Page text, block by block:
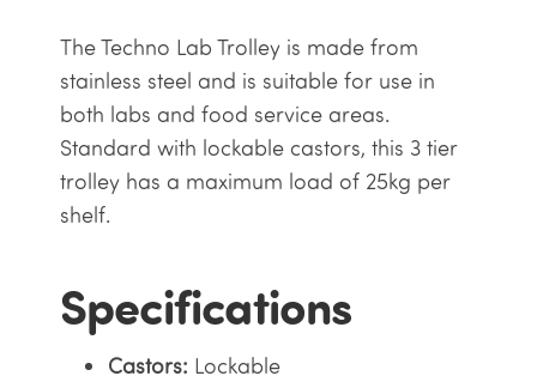
The Techno Lab Trolley is made from
stainless steel and is suitable for use in
both labs and food service areas.
Standard with lockable castors, this 3 tier
trolley has a maximum load of 25kg per
shelf.
Specifications
Castors: Lockable